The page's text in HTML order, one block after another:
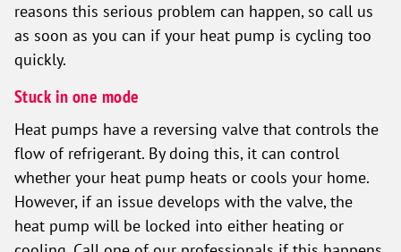
reasons this serious problem can happen, so call us
as soon as you can if your heat pump is cycling too
quickly.
Stuck in one mode
Heat pumps have a reversing valve that controls the
flow of refrigerant. By doing this, it can control
whether your heat pump heats or cools your home.
However, if an issue develops with the valve, the
heat pump will be locked into either heating or